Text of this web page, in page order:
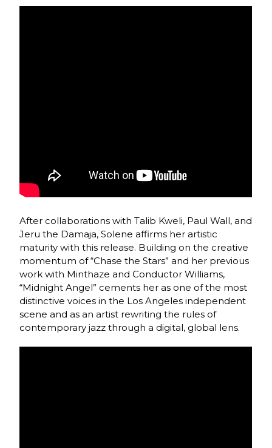
After collaborations with Talib Kweli, Paul Wall, and
Jeru the Damaja, Solene affirms her artistic
maturity with this release. Building on the creative
momentum of “Chase the Stars” and her previous
work with Minthaze and Conductor Williams,
“Midnight Angel” cements her as one of the most
distinctive voices in the Los Angeles independent
scene and as an artist rewriting the rules of
contemporary jazz through a digital, global lens.